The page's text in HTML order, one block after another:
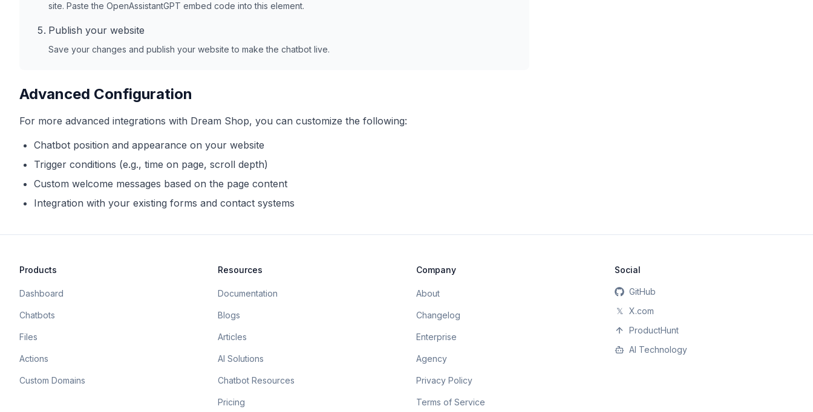
site. Paste the OpenAssistantGPT embed code into this element.
Publish your website
Save your changes and publish your website to make the chatbot live.
Advanced Configuration
For more advanced integrations with Dream Shop, you can customize the following:
Chatbot position and appearance on your website
Trigger conditions (e.g., time on page, scroll depth)
Custom welcome messages based on the page content
Integration with your existing forms and contact systems
Products
Dashboard
Chatbots
Files
Actions
Custom Domains
Resources
Documentation
Blogs
Articles
AI Solutions
Chatbot Resources
Pricing
Company
About
Changelog
Enterprise
Agency
Privacy Policy
Terms of Service
Social
GitHub
𝕏
X.com
ProductHunt
AI Technology